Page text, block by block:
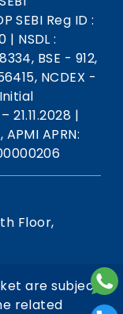
SEBI Reg ID :
| NSDL :
BSE - 912,
NCDEX -
21.11.2028 |
APRN:
Floor,
are subject
related